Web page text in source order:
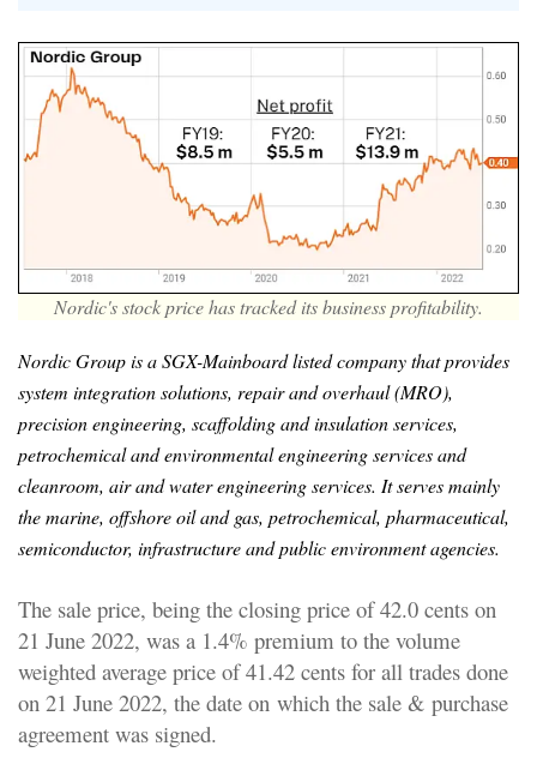
Nordic's stock price has tracked its business profitability.
Nordic Group is a SGX-Mainboard listed company that provides
system integration solutions, repair and overhaul (MRO),
precision engineering, scaffolding and insulation services,
petrochemical and environmental engineering services and
cleanroom, air and water engineering services. It serves mainly
the marine, offshore oil and gas, petrochemical, pharmaceutical,
semiconductor, infrastructure and public environment agencies.
The sale price, being the closing price of 42.0 cents on
21 June 2022, was a 1.4% premium to the volume
weighted average price of 41.42 cents for all trades done
on 21 June 2022, the date on which the sale & purchase
agreement was signed.